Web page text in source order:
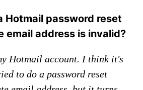
Hotmail password reset
email address is invalid?
Hotmail account. I think it's
to do a password reset